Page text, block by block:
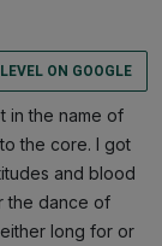
ON GOOGLE
in the name of
the core. I got
and blood
the dance of
long for or